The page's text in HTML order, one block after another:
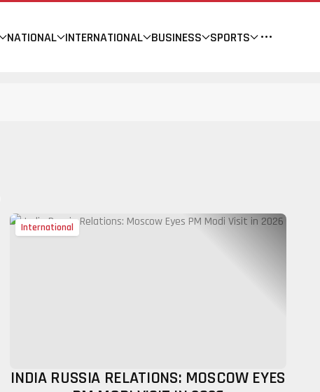
NATIONAL INTERNATIONAL BUSINESS SPORTS
International
INDIA RUSSIA RELATIONS: MOSCOW EYES